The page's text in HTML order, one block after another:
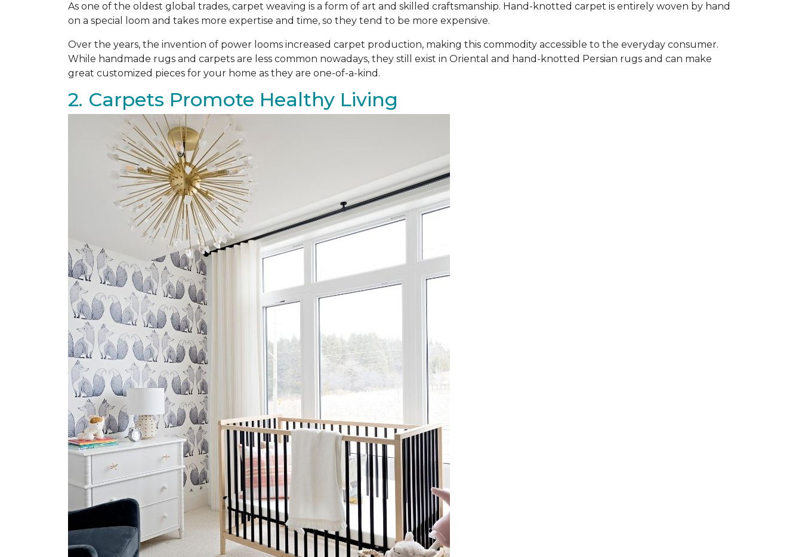
As one of the oldest global trades, carpet weaving is a form of art and skilled craftsmanship. Hand-knotted carpet is entirely woven by hand
on a special loom and takes more expertise and time, so they tend to be more expensive.
Over the years, the invention of power looms increased carpet production, making this commodity accessible to the everyday consumer.
While handmade rugs and carpets are less common nowadays, they still exist in Oriental and hand-knotted Persian rugs and can make
great customized pieces for your home as they are one-of-a-kind.
2. Carpets Promote Healthy Living